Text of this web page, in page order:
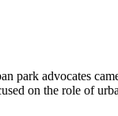
park advocates
on the role of